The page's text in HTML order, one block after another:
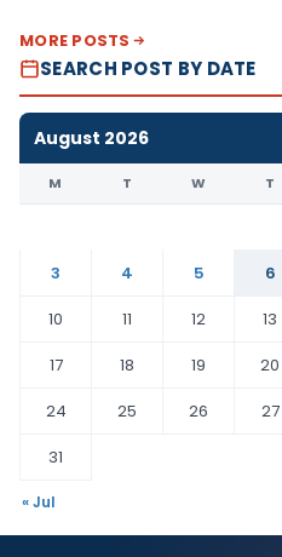
MORE POSTS
SEARCH POST BY DATE
August 2026
M T W T
3
4 5 6
10
11 12 13
17
18 19 20
24
25 26 27
31
« Jul